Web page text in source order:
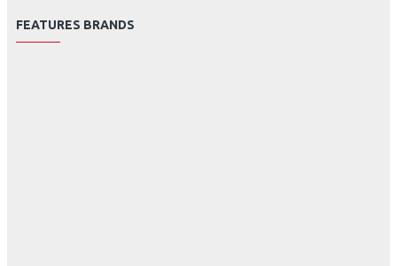
FEATURES BRANDS